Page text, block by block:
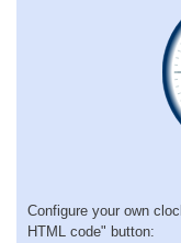
Configure your own
HTML code" button: